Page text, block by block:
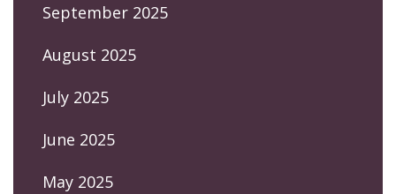
September 2025
August 2025
July 2025
June 2025
May 2025